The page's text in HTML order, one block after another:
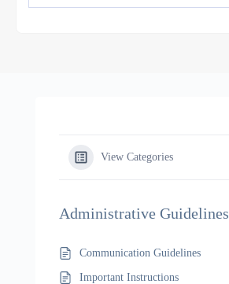
View Categories
Administrative Guidelines
Communication Guidelines
Important Instructions